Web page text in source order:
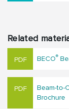
Related
BECO®
Beam-to-
Brochure